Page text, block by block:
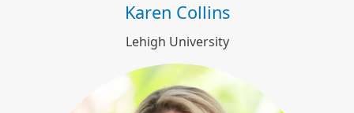
Karen Collins
Lehigh University